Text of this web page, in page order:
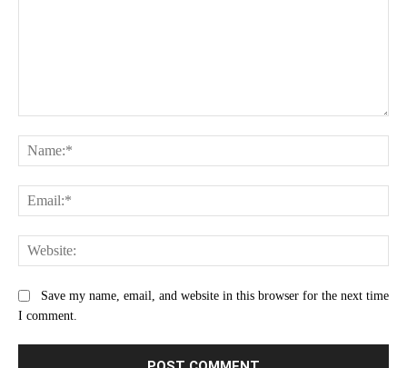
Save my name, email, and website in this browser for the next time
I comment.